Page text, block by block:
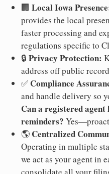
🏢 Local Iowa
provides the local
faster processing and
regulations specific to
🔒 Privacy Protection:
address off public
✅ Compliance
and handle delivery so
Can a registered
reminders?
🌎 Centralized
Operating in multiple
we act as your agent in
consolidate all your